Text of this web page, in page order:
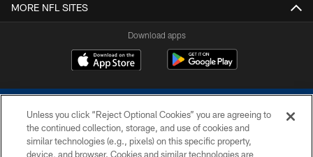
MORE NFL SITES
Download apps
Unless you click “Reject Optional Cookies” you are agreeing to
the continued collection, storage, and use of cookies and
similar technologies (e.g., pixels) on this specific property,
device, and browser. Cookies and similar technologies are